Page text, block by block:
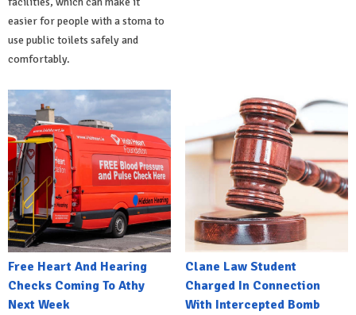
easier for people with a stoma to
use public toilets safely and
comfortably.
Free Heart And Hearing
Checks Coming To Athy
Next Week
Clane Law Student
Charged In Connection
With Intercepted Bomb